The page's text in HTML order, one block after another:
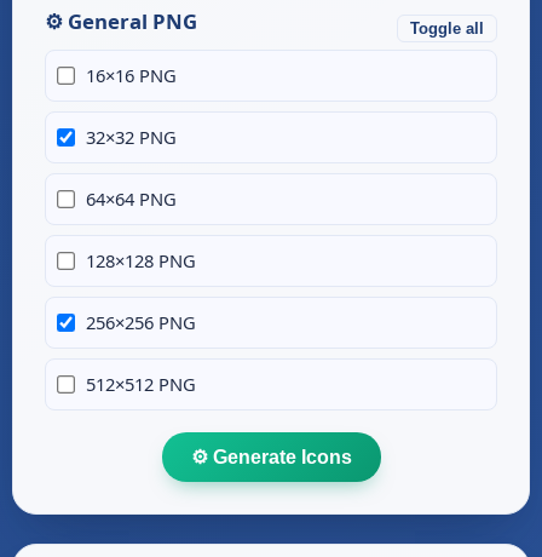
⚙️ General PNG Toggle all
16×16 PNG
32×32 PNG
64×64 PNG
128×128 PNG
256×256 PNG
512×512 PNG
⚙️ Generate Icons